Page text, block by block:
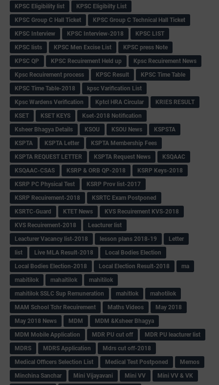
KPSC Eligibility list
KPSC Eligibilty List
KPSC Group C Hall Ticket
KPSC Group C Technical Hall Ticket
KPSC Interview
KPSC Interview-2018
KPSC LIST
KPSC lists
KPSC Men Excise List
KPSC press Note
KPSC QP
KPSC Recuirement Held up
Kpsc Recuirement News
Kpsc Recuirement process
KPSC Result
KPSC Time Table
KPSC Time Table-2018
kpsc Varification List
Kpsc Wardens Verification
Kptcl HRA Circular
KRIES RESULT
KSET
KSET KEYS
Kset-2018 Notification
Ksheer Bhagya Details
KSOU KSOU News
KSPSTA
KSPTA
KSPTA Letter
KSPTA Membership Fees
KSPTA REQUEST LETTER
KSPTA Request News
KSQAAC
KSQAAC-CSAS
KSRP & ORB QP-2018
KSRP Keys-2018
KSRP PC Physical Test
KSRP Prov list-2017
KSRP Recuirement-2018
KSRTC Exam Postponed
KSRTC-Guard
KTET News
KVS Recuirement KVS-2018
KVS Recuirement-2018
Leacturer list
Leacturer Vacancy list-2018
lesson plans 2018-19
Letter
list
Live MLA Result-2018
Local Bodies Election
Local Bodies Election-2018
Local Election Result-2018
ma
mabitilok
mahaitilok
mahitilok
mahitilok SSLC Sup Remuneration
mahitlok
mahotilok
MAM School Tchr Recuirement
Maths Videos
May 2018
May 2018 News
MDM
MDM &Ksheer Bhagya
MDM Mobile Application
MDR PU cut off
MDR PU leacturer list
MDRS
MDRS Application
Mdrs cut off-2018
Medical Officers Selection List
Medical Test Postponed
Memos
Minchina Sanchar
Mini Vijayavani Mini VV
Mini VV & VK